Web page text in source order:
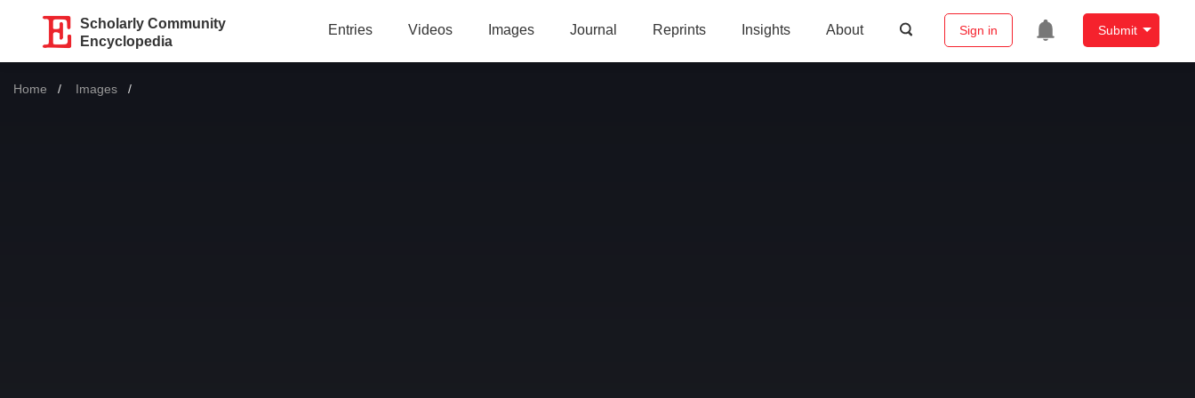
Scholarly Community
Encyclopedia
Entries Videos Images Journal Reprints Insights About Sign in Submit
Home Images